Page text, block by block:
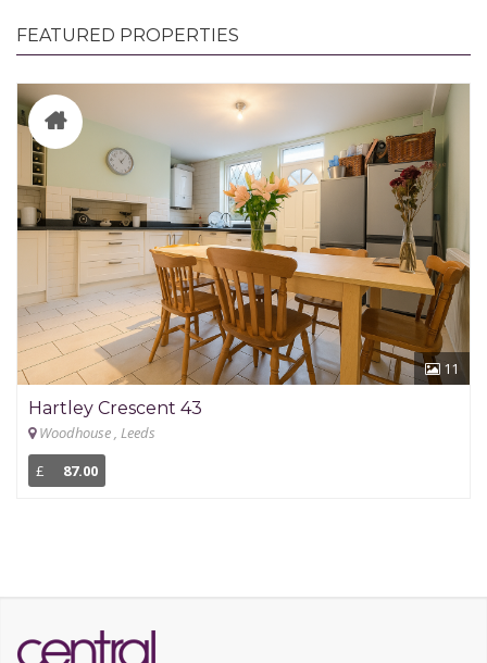
FEATURED PROPERTIES
11
Hartley Crescent 43
Woodhouse , Leeds
£
87.00